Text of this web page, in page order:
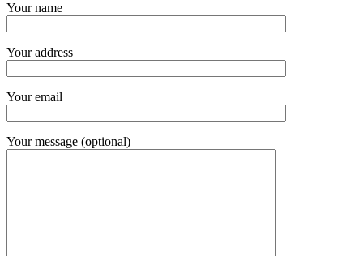
Your name
Your address
Your email
Your message (optional)